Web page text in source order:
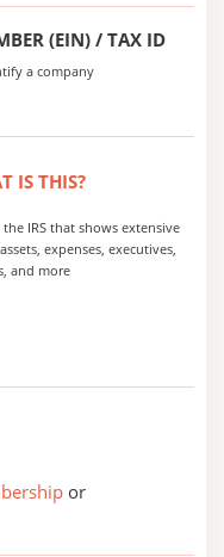
(EIN) / TAX ID
a company
IS THIS?
IRS that shows extensive
expenses, executives,
and more
or